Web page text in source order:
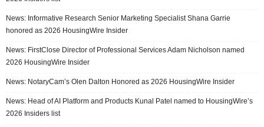
News: Informative Research Senior Marketing Specialist Shana Garrie
honored as 2026 HousingWire Insider
News: FirstClose Director of Professional Services Adam Nicholson named
2026 HousingWire Insider
News: NotaryCam’s Olen Dalton Honored as 2026 HousingWire Insider
News: Head of AI Platform and Products Kunal Patel named to HousingWire’s
2026 Insiders list